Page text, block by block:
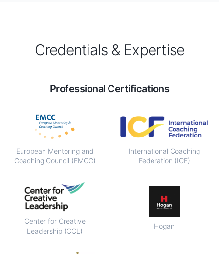
Credentials & Expertise
Professional Certifications
European Mentoring and
Coaching Council (EMCC)
International Coaching
Federation (ICF)
Center for Creative
Leadership (CCL)
Hogan